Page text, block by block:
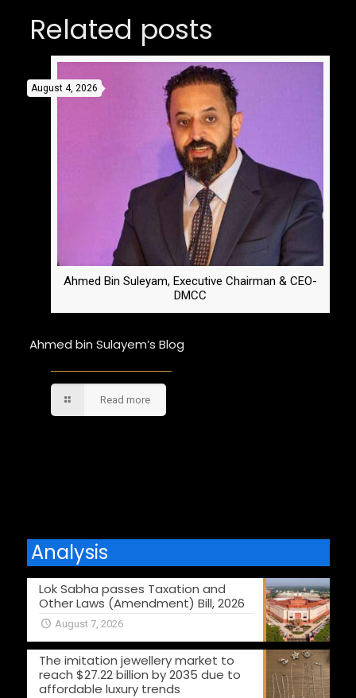
Related posts
Ahmed Bin Suleyam, Executive Chairman & CEO-
DMCC
August 4, 2026
Ahmed bin Sulayem’s Blog
Read more
Analysis
Lok Sabha passes Taxation and
Other Laws (Amendment) Bill, 2026
August 7, 2026
The imitation jewellery market to
reach $27.22 billion by 2035 due to
affordable luxury trends